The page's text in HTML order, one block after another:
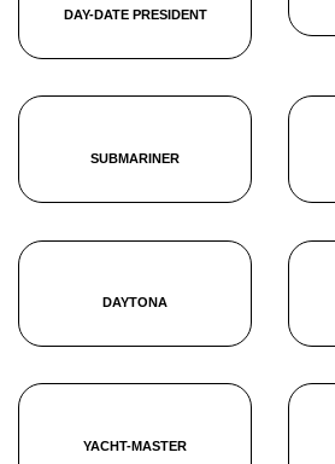
DAY-DATE PRESIDENT
SUBMARINER
DAYTONA
YACHT-MASTER